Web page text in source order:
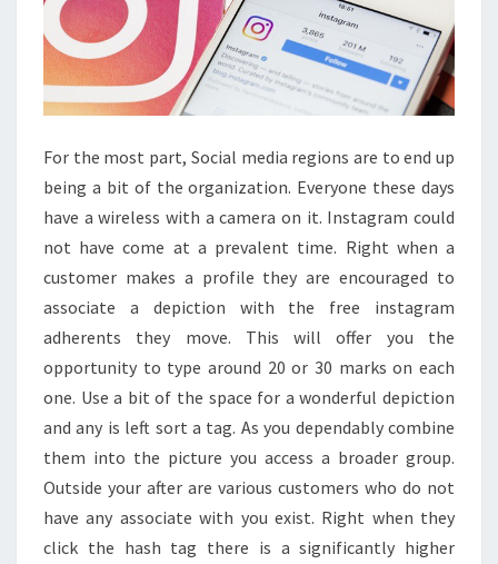
For the most part, Social media regions are to end up
being a bit of the organization. Everyone these days
have a wireless with a camera on it. Instagram could
not have come at a prevalent time. Right when a
customer makes a profile they are encouraged to
associate a depiction with the free instagram
adherents they move. This will offer you the
opportunity to type around 20 or 30 marks on each
one. Use a bit of the space for a wonderful depiction
and any is left sort a tag. As you dependably combine
them into the picture you access a broader group.
Outside your after are various customers who do not
have any associate with you exist. Right when they
click the hash tag there is a significantly higher